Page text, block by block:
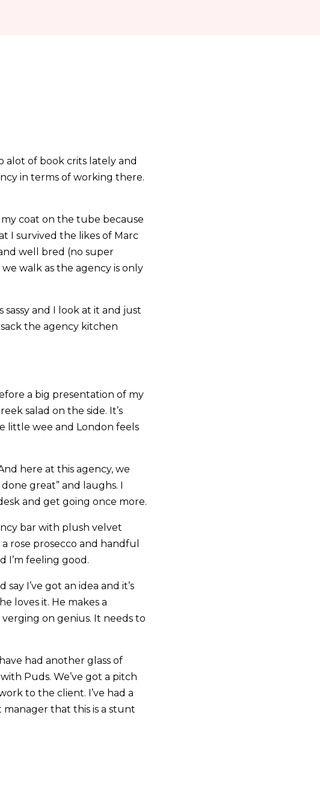
alot of book crits lately and
in terms of working there.
coat on the tube because
I survived the likes of Marc
well bred (no super
walk as the agency is only
and I look at it and just
the agency kitchen
a big presentation of my
salad on the side. It’s
little wee and London feels
here at this agency, we
great” and laughs. I
and get going once more.
bar with plush velvet
rose prosecco and handful
I’m feeling good.
I’ve got an idea and it’s
loves it. He makes a
on genius. It needs to
had another glass of
Puds. We’ve got a pitch
to the client. I’ve had a
that this is a stunt